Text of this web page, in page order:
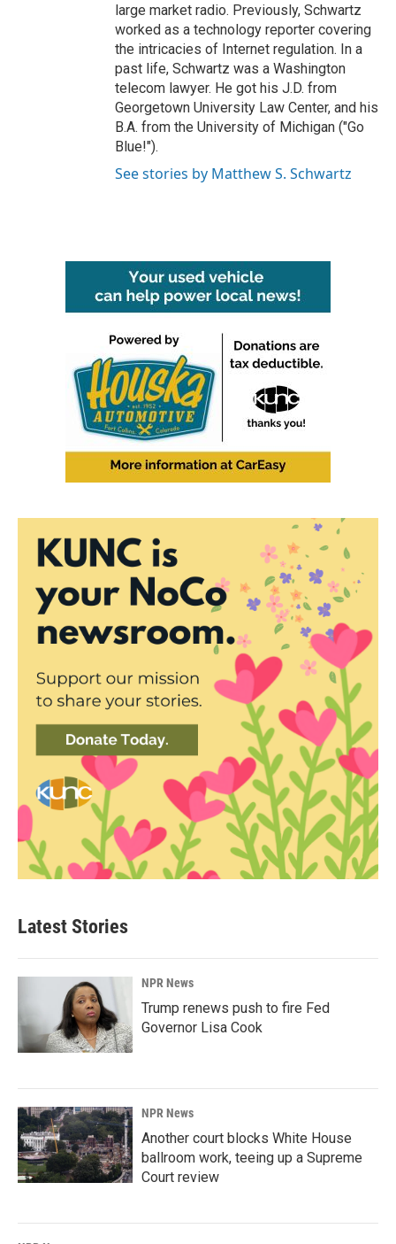
large market radio. Previously, Schwartz
worked as a technology reporter covering
the intricacies of Internet regulation. In a
past life, Schwartz was a Washington
telecom lawyer. He got his J.D. from
Georgetown University Law Center, and his
B.A. from the University of Michigan ("Go
Blue!").
See stories by Matthew S. Schwartz
Latest Stories
NPR News
Trump renews push to fire Fed
Governor Lisa Cook
NPR News
Another court blocks White House
ballroom work, teeing up a Supreme
Court review